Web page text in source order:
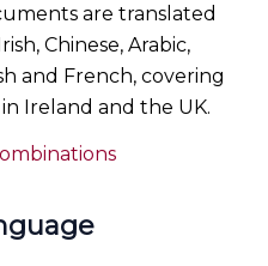
are translated
Chinese, Arabic,
and French, covering
Ireland and the UK.